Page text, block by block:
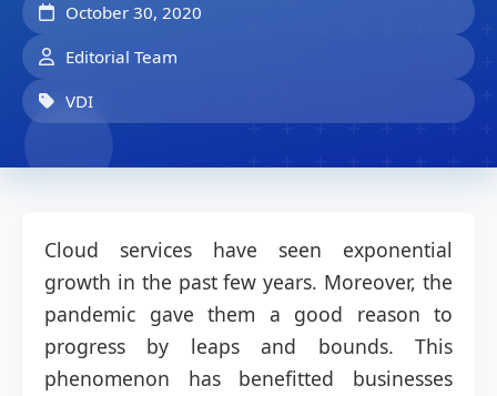
October 30, 2020
Editorial Team
VDI
Cloud services have seen exponential
growth in the past few years. Moreover, the
pandemic gave them a good reason to
progress by leaps and bounds. This
phenomenon has benefitted businesses